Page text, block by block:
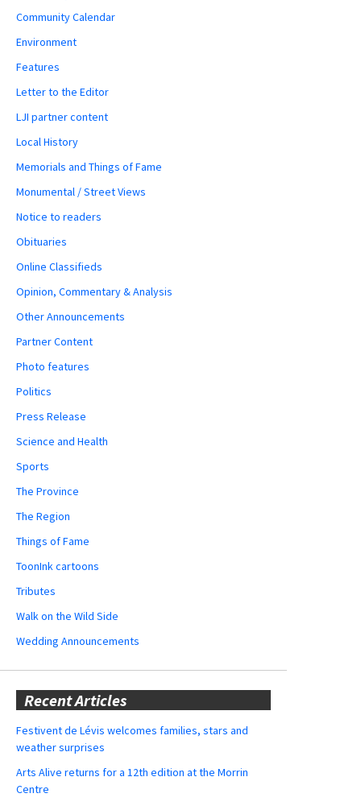
Community Calendar
Environment
Features
Letter to the Editor
LJI partner content
Local History
Memorials and Things of Fame
Monumental / Street Views
Notice to readers
Obituaries
Online Classifieds
Opinion, Commentary & Analysis
Other Announcements
Partner Content
Photo features
Politics
Press Release
Science and Health
Sports
The Province
The Region
Things of Fame
ToonInk cartoons
Tributes
Walk on the Wild Side
Wedding Announcements
Recent Articles
Festivent de Lévis welcomes families, stars and
weather surprises
Arts Alive returns for a 12th edition at the Morrin
Centre